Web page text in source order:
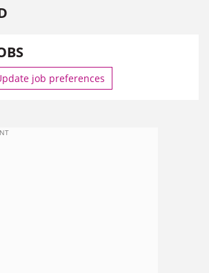
job preferences